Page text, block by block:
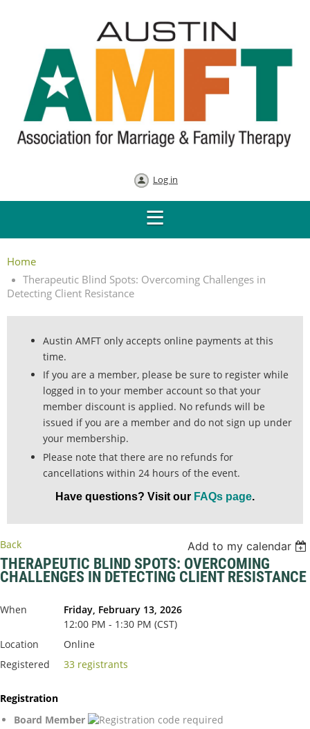
Log in
Home
Therapeutic Blind Spots: Overcoming Challenges in
Detecting Client Resistance
Austin AMFT only accepts online payments at this
time.
If you are a member, please be sure to register while
logged in to your member account so that your
member discount is applied. No refunds will be
issued if you are a member and do not sign up under
your membership.
Please note that there are no refunds for
cancellations within 24 hours of the event.
Have questions? Visit our FAQs page.
Back Add to my calendar
THERAPEUTIC BLIND SPOTS: OVERCOMING
CHALLENGES IN DETECTING CLIENT RESISTANCE
When
Friday, February 13, 2026
12:00 PM - 1:30 PM (CST)
Location
Online
Registered
33 registrants
Registration
Board Member